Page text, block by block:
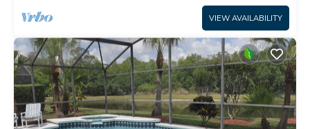
VIEW AVAILABILITY